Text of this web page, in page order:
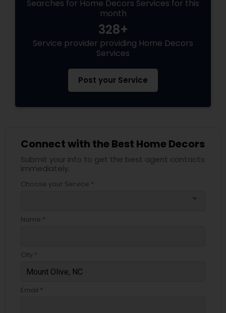
Searches for Home Decors Services for this
month
328+
Service provider providing Home Decors
Services
Post your Service
Connect with the Best Home Decors
Submit your info to get the best agent contacts
immediately.
Choose your Service *
Name *
City *
Email *